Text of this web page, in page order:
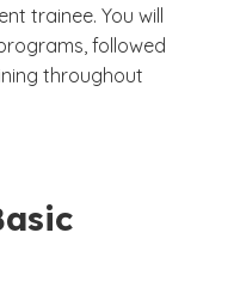
trainee. You will
followed
throughout